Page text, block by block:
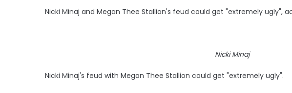
Nicki Minaj and Megan Thee Stallion's feud could get "extremely ugly",
Nicki Minaj
Nicki Minaj's feud with Megan Thee Stallion could get "extremely ugly".